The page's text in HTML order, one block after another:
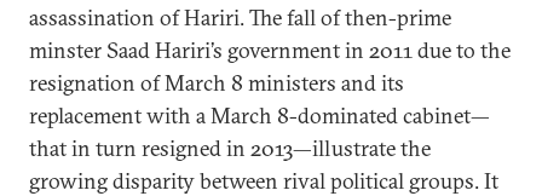
assassination of Hariri. The fall of then-prime
minster Saad Hariri’s government in 2011 due to the
resignation of March 8 ministers and its
replacement with a March 8-dominated cabinet—
that in turn resigned in 2013—illustrate the
growing disparity between rival political groups. It